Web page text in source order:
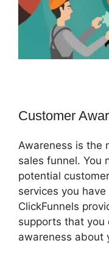
Customer
Awareness is the
sales funnel. You
potential
services you
ClickFunnels
supports that you
awareness about